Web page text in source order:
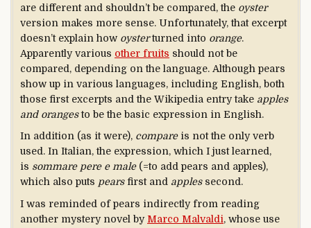
are different and shouldn’t be compared, the oyster
version makes more sense. Unfortunately, that excerpt
doesn’t explain how oysterturned into orange.
Apparently various other fruits should not be
compared, depending on the language. Although pears
show up in various languages, including English, both
those first excerpts and the Wikipedia entry take apples
and orangesto be the basic expression in English.
In addition (as it were), compareis not the only verb
used. In Italian, the expression, which I just learned,
is sommare pere emale(=to add pears and apples),
which also puts pearsfirst and applessecond.
I was reminded of pears indirectly from reading
another mystery novel byMarco Malvaldi, whose use